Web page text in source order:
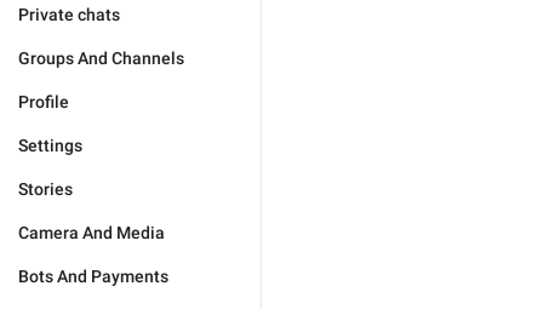
Private chats
Groups And Channels
Profile
Settings
Stories
Camera And Media
Bots And Payments